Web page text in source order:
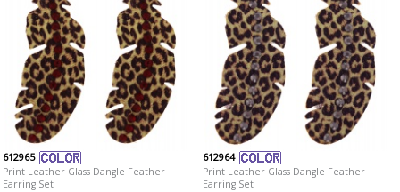
612965
Print Leather Glass Dangle Feather
Earring Set
612964
Print Leather Glass Dangle Feather
Earring Set